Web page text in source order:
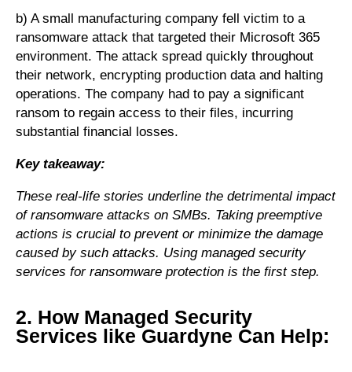
b) A small manufacturing company fell victim to a
ransomware attack that targeted their Microsoft 365
environment. The attack spread quickly throughout
their network, encrypting production data and halting
operations. The company had to pay a significant
ransom to regain access to their files, incurring
substantial financial losses.
Key takeaway:
These real-life stories underline the detrimental impact
of ransomware attacks on SMBs. Taking preemptive
actions is crucial to prevent or minimize the damage
caused by such attacks. Using managed security
services for ransomware protection is the first step.
2. How Managed Security
Services like Guardyne Can Help: